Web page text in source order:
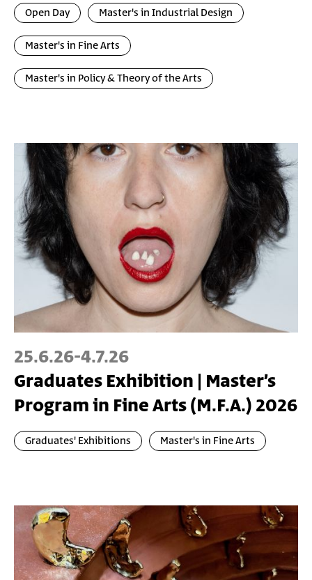
Open Day Master's in Industrial Design
Master's in Fine Arts
Master's in Policy & Theory of the Arts
25.6.26-4.7.26
Graduates Exhibition | Master’s
Program in Fine Arts (M.F.A.) 2026
Graduates' Exhibitions Master's in Fine Arts